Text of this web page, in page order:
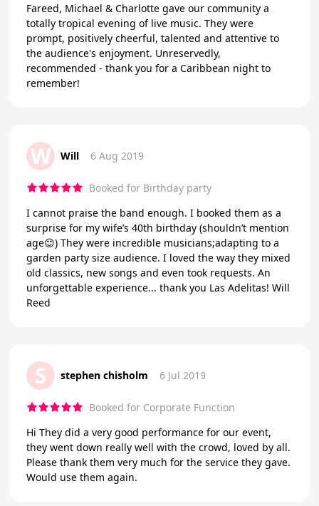
Fareed, Michael & Charlotte gave our community a
totally tropical evening of live music. They were
prompt, positively cheerful, talented and attentive to
the audience's enjoyment. Unreservedly,
recommended - thank you for a Caribbean night to
remember!
W Will 6 Aug 2019
Booked for Birthday party
I cannot praise the band enough. I booked them as a
surprise for my wife’s 40th birthday (shouldn’t mention
age😊) They were incredible musicians;adapting to a
garden party size audience. I loved the way they mixed
old classics, new songs and even took requests. An
unforgettable experience... thank you Las Adelitas! Will
Reed
S stephen chisholm 6 Jul 2019
Booked for Corporate Function
Hi They did a very good performance for our event,
they went down really well with the crowd, loved by all.
Please thank them very much for the service they gave.
Would use them again.